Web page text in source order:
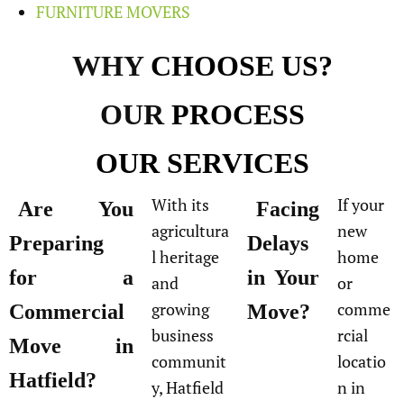
FURNITURE MOVERS
WHY CHOOSE US?
OUR PROCESS
OUR SERVICES
Are You
Preparing
for a
Commercial
Move in
Hatfield?
With its
agricultura
l heritage
and
growing
business
communit
y, Hatfield
Facing
Delays
in Your
Move?
If your
new
home
or
comme
rcial
locatio
n in